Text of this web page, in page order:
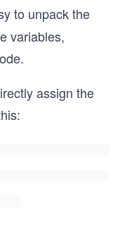
to unpack the
variables,
assign the